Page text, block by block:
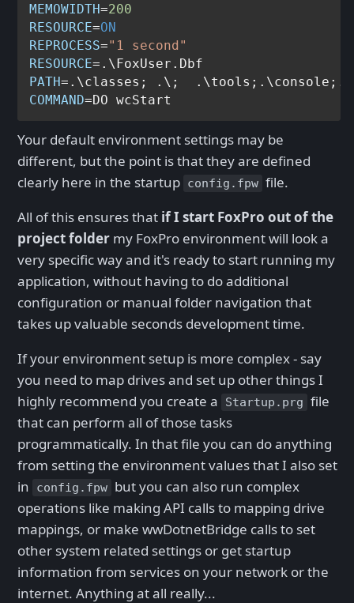
MEMOWIDTH=200
RESOURCE=ON
REPROCESS="1 second"
RESOURCE
PATH
COMMAND
Your default environment settings may be
different, but the point is that they are defined
clearly here in the startup config.fpw file.
All of this ensures that if I start FoxPro out of the
project folder my FoxPro environment will look a
very specific way and it's ready to start running my
application, without having to do additional
configuration or manual folder navigation that
takes up valuable seconds development time.
If your environment setup is more complex - say
you need to map drives and set up other things I
highly recommend you create a
Startup.prg file
that can perform all of those tasks
programmatically. In that file you can do anything
from setting the environment values that I also set
in
config.fpw but you can also run complex
operations like making API calls to mapping drive
mappings, or make wwDotnetBridge calls to set
other system related settings or get startup
information from services on your network or the
internet. Anything at all really...